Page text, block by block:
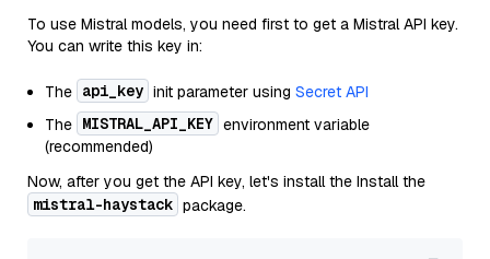
To use Mistral models, you need first to get a Mistral API key.
You can write this key in:
The api_key init parameter using Secret API
The MISTRAL_API_KEY environment variable
(recommended)
Now, after you get the API key, let's install the Install the
mistral-haystack package.